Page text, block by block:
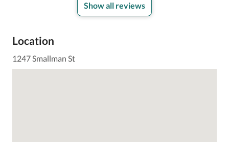
Show all reviews
Location
1247 Smallman St